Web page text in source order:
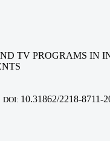
TV PROGRAMS IN
DOI: 10.31862/2218-8711-